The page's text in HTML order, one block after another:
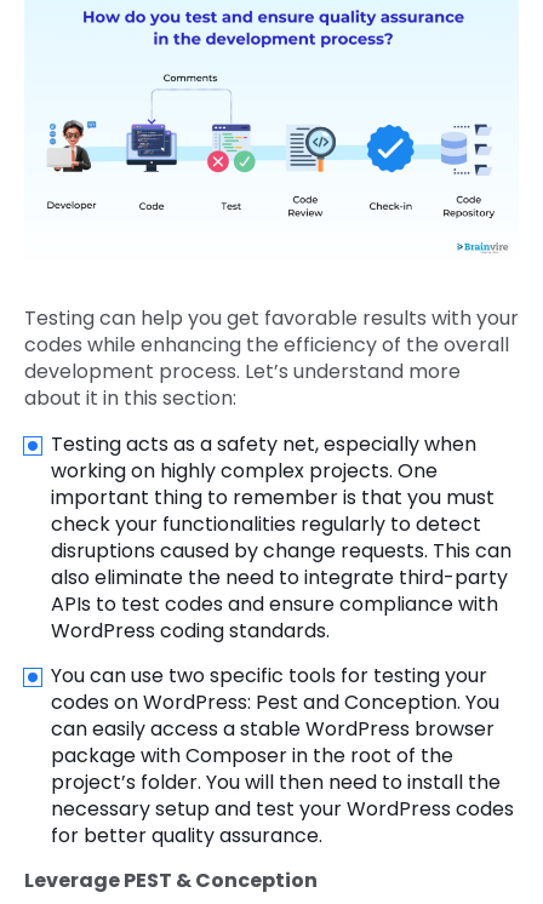
Testing can help you get favorable results with your
codes while enhancing the efficiency of the overall
development process. Let’s understand more
about it in this section:
Testing acts as a safety net, especially when
working on highly complex projects. One
important thing to remember is that you must
check your functionalities regularly to detect
disruptions caused by change requests. This can
also eliminate the need to integrate third-party
APIs to test codes and ensure compliance with
WordPress coding standards.
You can use two specific tools for testing your
codes on WordPress: Pest and Conception. You
can easily access a stable WordPress browser
package with Composer in the root of the
project’s folder. You will then need to install the
necessary setup and test your WordPress codes
for better quality assurance.
Leverage PEST & Conception